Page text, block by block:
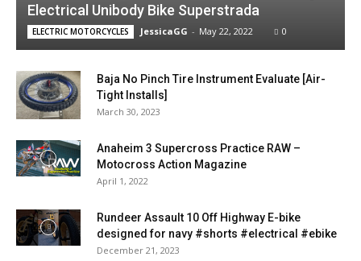
Electrical Unibody Bike Superstrada
ELECTRIC MOTORCYCLES JessicaGG - May 22, 2022 0
Baja No Pinch Tire Instrument Evaluate [Air-
Tight Installs]
March 30, 2023
Anaheim 3 Supercross Practice RAW –
Motocross Action Magazine
April 1, 2022
Rundeer Assault 10 Off Highway E-bike
designed for navy #shorts #electrical #ebike
December 21, 2023